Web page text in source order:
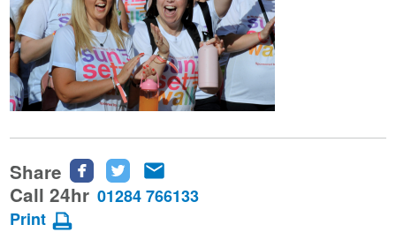
Share
Share
this
Share
this this
Call 24hr 01284 766133
Print